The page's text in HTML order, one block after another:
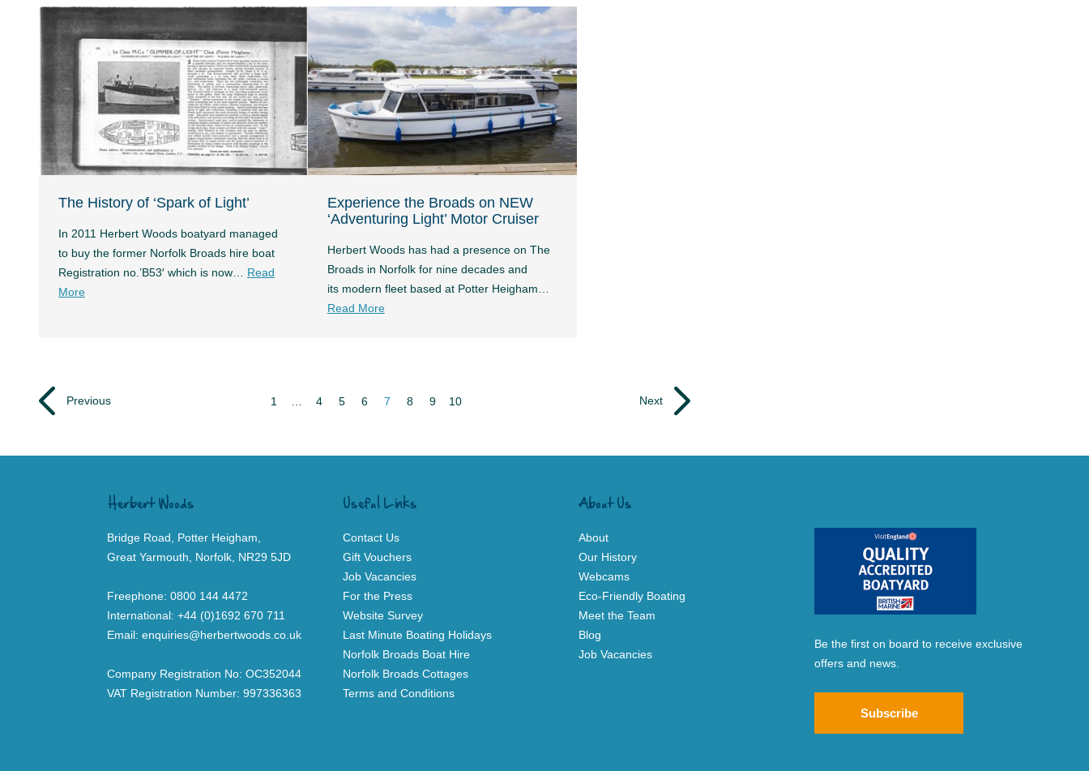
The History of ‘Spark of Light’
In 2011 Herbert Woods boatyard managed
to buy the former Norfolk Broads hire boat
Registration no.’B53′ which is now… Read
More
Experience the Broads on NEW
‘Adventuring Light’ Motor Cruiser
Herbert Woods has had a presence on The
Broads in Norfolk for nine decades and
its modern fleet based at Potter Heigham…
Read More
Previous 1 … 4 5 6 7 8 9 10 Next
Be the first on board to receive exclusive
offers and news.
Subscribe
About Us
About
Our History
Webcams
Eco-Friendly Boating
Meet the Team
Blog
Job Vacancies
Useful Links
Contact Us
Gift Vouchers
Job Vacancies
For the Press
Website Survey
Last Minute Boating Holidays
Norfolk Broads Boat Hire
Norfolk Broads Cottages
Terms and Conditions
Herbert Woods
Bridge Road, Potter Heigham,
Great Yarmouth, Norfolk, NR29 5JD
Freephone: 0800 144 4472
International: +44 (0)1692 670 711
Email: enquiries@herbertwoods.co.uk
Company Registration No: OC352044
VAT Registration Number: 997336363